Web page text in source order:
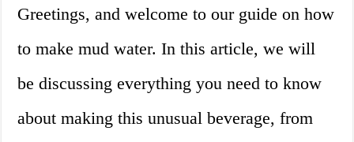
Greetings, and welcome to our guide on how
to make mud water. In this article, we will
be discussing everything you need to know
about making this unusual beverage, from